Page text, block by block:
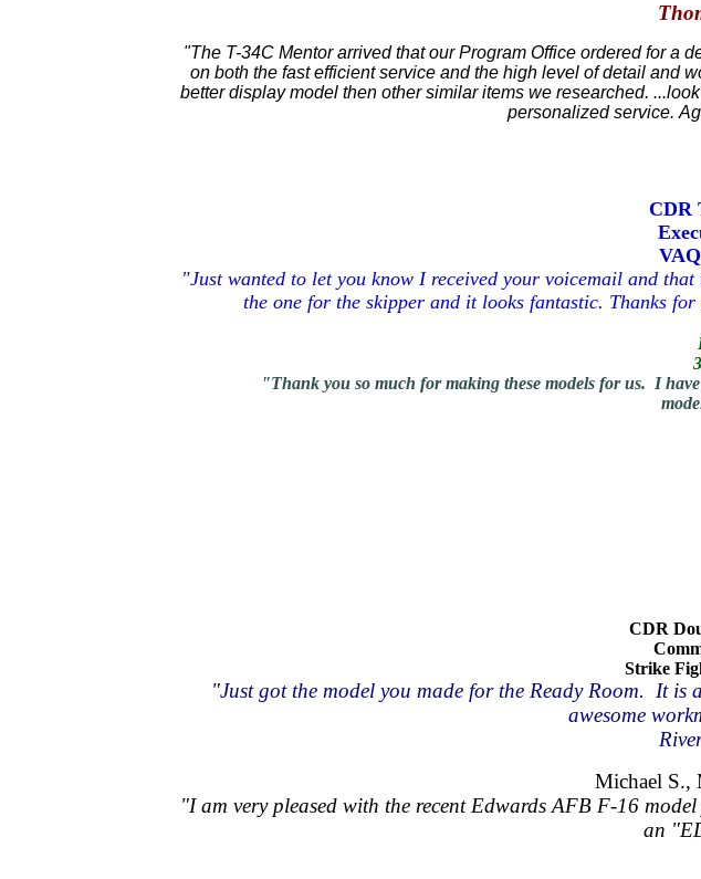
"The T-34C Mentor arrived that our Program Office ordered for a
on both the fast efficient service and the high level of detail and
better display model then other similar items we researched.
personalized service.
CDR
"Just wanted to let you know I received your voicemail and
the one for the skipper and it looks fantastic. Thanks
"Thank you so much for making these models for us. I
CDR
Strike
"Just got the model you made for the Ready Room. It
awesome
Michael S.,
"I am very pleased with the recent Edwards AFB F-16
an